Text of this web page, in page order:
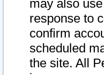
may also
response to
confirm
scheduled
the site. All